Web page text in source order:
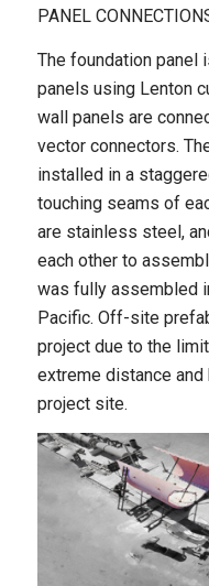
PANEL
The foundation panel
panels using Lenton
wall panels are
vector connectors.
installed in a
touching seams of
are stainless steel,
each other to
was fully assembled
Pacific. Off-site
project due to the
extreme distance
project site.